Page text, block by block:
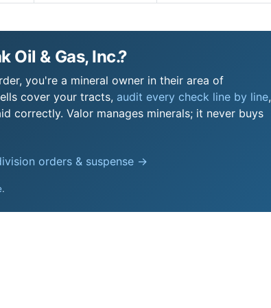
Oil & Gas, Inc.?
you're a mineral owner in their area of
cover your tracts, audit every check line by line,
correctly. Valor manages minerals; it never buys
orders & suspense →
.